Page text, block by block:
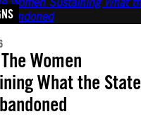
Women
What the State